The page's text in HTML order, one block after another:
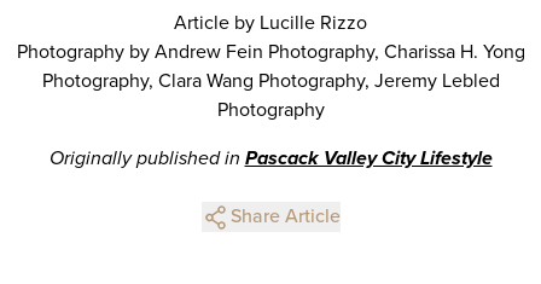
Article by Lucille Rizzo
Photography by Andrew Fein Photography, Charissa H. Yong
Photography, Clara Wang Photography, Jeremy Lebled
Photography
Originally published in Pascack Valley City Lifestyle
Share Article